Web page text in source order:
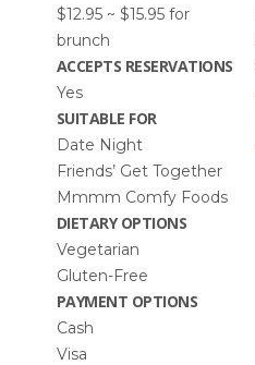
$12.95 ~ $15.95 for
brunch
ACCEPTS RESERVATIONS
Yes
SUITABLE FOR
Date Night
Friends’ Get Together
Mmmm Comfy Foods
DIETARY OPTIONS
Vegetarian
Gluten-Free
PAYMENT OPTIONS
Cash
Visa